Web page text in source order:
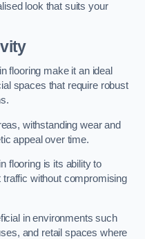
look that suits your
flooring make it an ideal
spaces that require robust
withstanding wear and
appeal over time.
flooring is its ability to
without compromising
in environments such
and retail spaces where